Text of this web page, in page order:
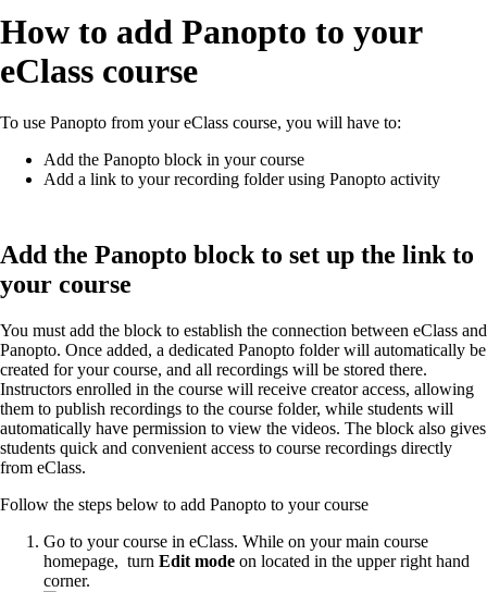
How to add Panopto to your
eClass course
To use Panopto from your eClass course, you will have to:
Add the Panopto block in your course
Add a link to your recording folder using Panopto activity
Add the Panopto block to set up the link to
your course
You must add the block to establish the connection between eClass and
Panopto. Once added, a dedicated Panopto folder will automatically be
created for your course, and all recordings will be stored there.
Instructors enrolled in the course will receive creator access, allowing
them to publish recordings to the course folder, while students will
automatically have permission to view the videos. The block also gives
students quick and convenient access to course recordings directly
from eClass.
Follow the steps below to add Panopto to your course
Go to your course in eClass. While on your main course
homepage, turn Edit mode on located in the upper right hand
corner.